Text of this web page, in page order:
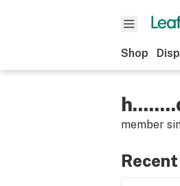
Shop
member